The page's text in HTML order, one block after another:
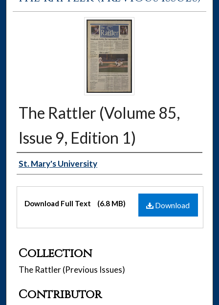
The Rattler (Volume 85,
Issue 9, Edition 1)
Authors
St. Mary's University
Files Download
Download Full Text (6.8 MB)
Collection
The Rattler (Previous Issues)
Contributor